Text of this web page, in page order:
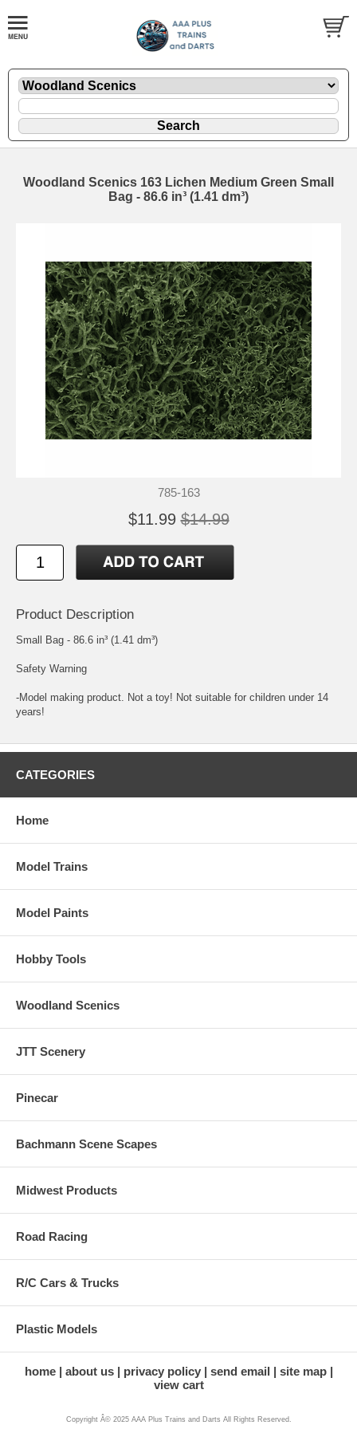
Woodland Scenics 163 Lichen Medium Green Small
Bag - 86.6 in³ (1.41 dm³)
785-163
$11.99 $14.99
Product Description
Small Bag - 86.6 in³ (1.41 dm³)
Safety Warning
-Model making product. Not a toy! Not suitable for children under 14
years!
CATEGORIES
Home
Model Trains
Model Paints
Hobby Tools
Woodland Scenics
JTT Scenery
Pinecar
Bachmann Scene Scapes
Midwest Products
Road Racing
R/C Cars & Trucks
Plastic Models
home about us privacy policy send email
site map
view cart
Copyright Â© 2025 AAA Plus Trains and Darts All Rights Reserved.